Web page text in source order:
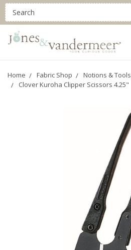
Home Fabric Shop
Notions & Tools
Clover Kuroha Clipper Scissors 4.25"